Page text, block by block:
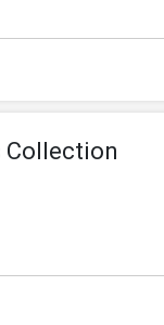
Collection